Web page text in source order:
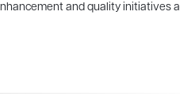
and quality initiatives